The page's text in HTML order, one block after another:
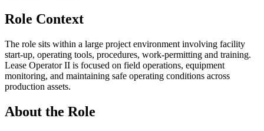
Role Context
The role sits within a large project environment involving facility
start-up, operating tools, procedures, work-permitting and training.
Lease Operator II is focused on field operations, equipment
monitoring, and maintaining safe operating conditions across
production assets.
About the Role